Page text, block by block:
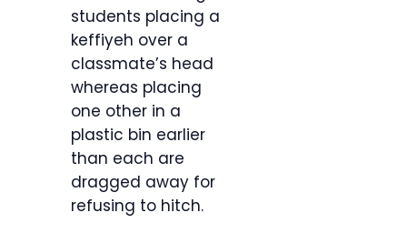
students placing a
keffiyeh over a
classmate’s head
whereas placing
one other in a
plastic bin earlier
than each are
dragged away for
refusing to hitch.